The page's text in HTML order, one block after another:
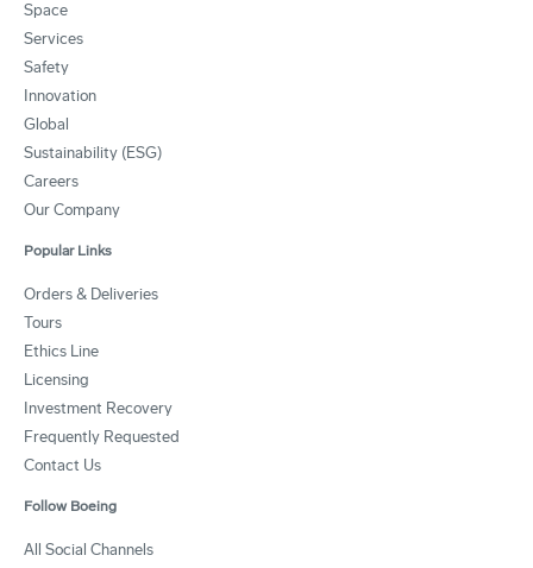
Space
Services
Safety
Innovation
Global
Sustainability (ESG)
Careers
Our Company
Popular Links
Orders & Deliveries
Tours
Ethics Line
Licensing
Investment Recovery
Frequently Requested
Contact Us
Follow Boeing
All Social Channels